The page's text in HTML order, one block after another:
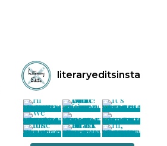
literaryeditsinsta